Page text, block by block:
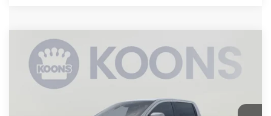
2026Ford Ranger Raptor
Special Offer
VIN:1FTER4LR7TLE13274
Int.
$62,375
KOONS PRICE
Compare Vehicle